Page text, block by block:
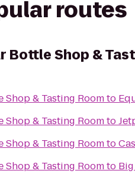
routes
Bottle Shop &
Shop & Tasting Roomto
Shop & Tasting Roomto
Shop & Tasting Roomto
Shop & Tasting Roomto